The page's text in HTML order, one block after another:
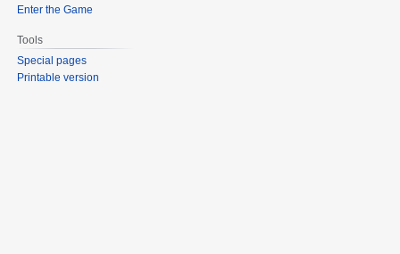
Enter the Game
Tools
Special pages
Printable version